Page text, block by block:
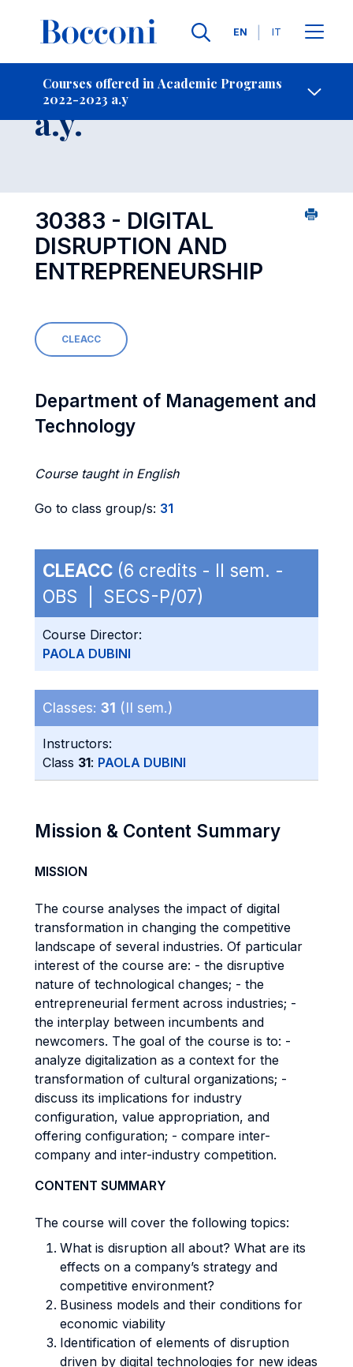
Languages
EN IT
Courses offered in Academic Programs
2022-2023 a.y
Contact Us
Course 2022-2023
a.y.
30383 - DIGITAL
DISRUPTION AND
ENTREPRENEURSHIP
CLEACC
Department of Management and
Technology
Course taught in English
Go to class group/s: 31
CLEACC (6 credits - II sem. -
OBS | SECS-P/07)
Course Director:
PAOLA DUBINI
Classes: 31 (II sem.)
Instructors:
Class 31: PAOLA DUBINI
Mission & Content Summary
MISSION
The course analyses the impact of digital
transformation in changing the competitive
landscape of several industries. Of particular
interest of the course are: - the disruptive
nature of technological changes; - the
entrepreneurial ferment across industries; -
the interplay between incumbents and
newcomers. The goal of the course is to: -
analyze digitalization as a context for the
transformation of cultural organizations; -
discuss its implications for industry
configuration, value appropriation, and
offering configuration; - compare inter-
company and inter-industry competition.
CONTENT SUMMARY
The course will cover the following topics:
What is disruption all about? What are its
effects on a company’s strategy and
competitive environment?
Business models and their conditions for
economic viability
Identification of elements of disruption
driven by digital technologies for new ideas